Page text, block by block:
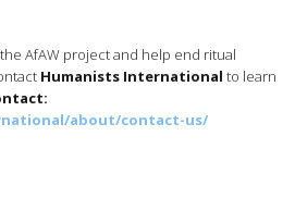
AfAW project and help end ritual
Humanists International to learn
about/contact-us/